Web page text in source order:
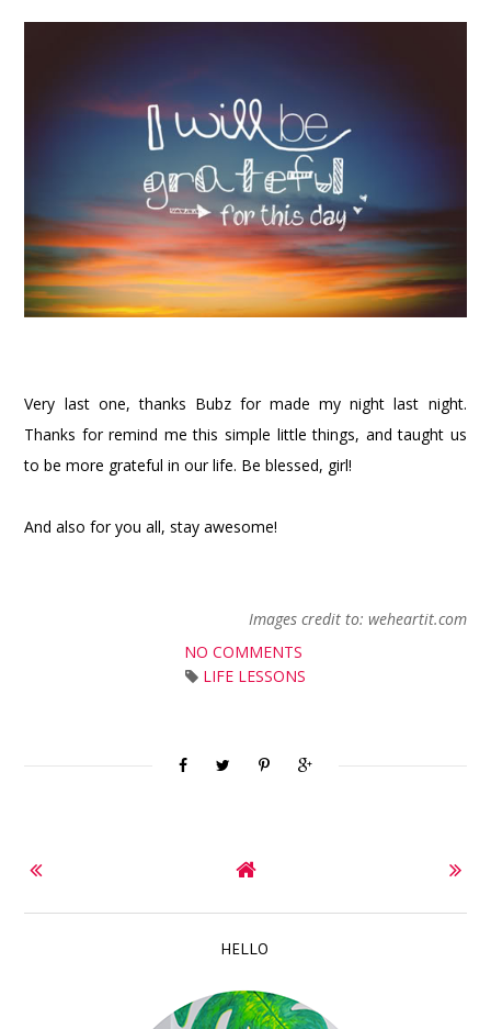
Very last one, thanks Bubz for made my night last night.
Thanks for remind me this simple little things, and taught us
to be more grateful in our life. Be blessed, girl!
And also for you all, stay awesome!
Images credit to: weheartit.com
NO COMMENTS
LIFE LESSONS
HELLO